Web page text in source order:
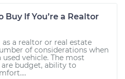
Buy If You’re a Realtor
a realtor or real estate
of considerations when
vehicle. The most
budget, ability to